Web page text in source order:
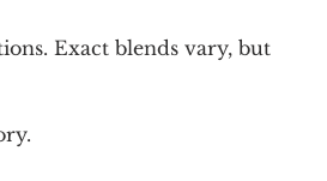
Exact blends vary, but